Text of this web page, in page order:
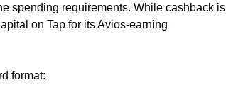
spending requirements. While cashback is
on Tap for its Avios-earning
format: